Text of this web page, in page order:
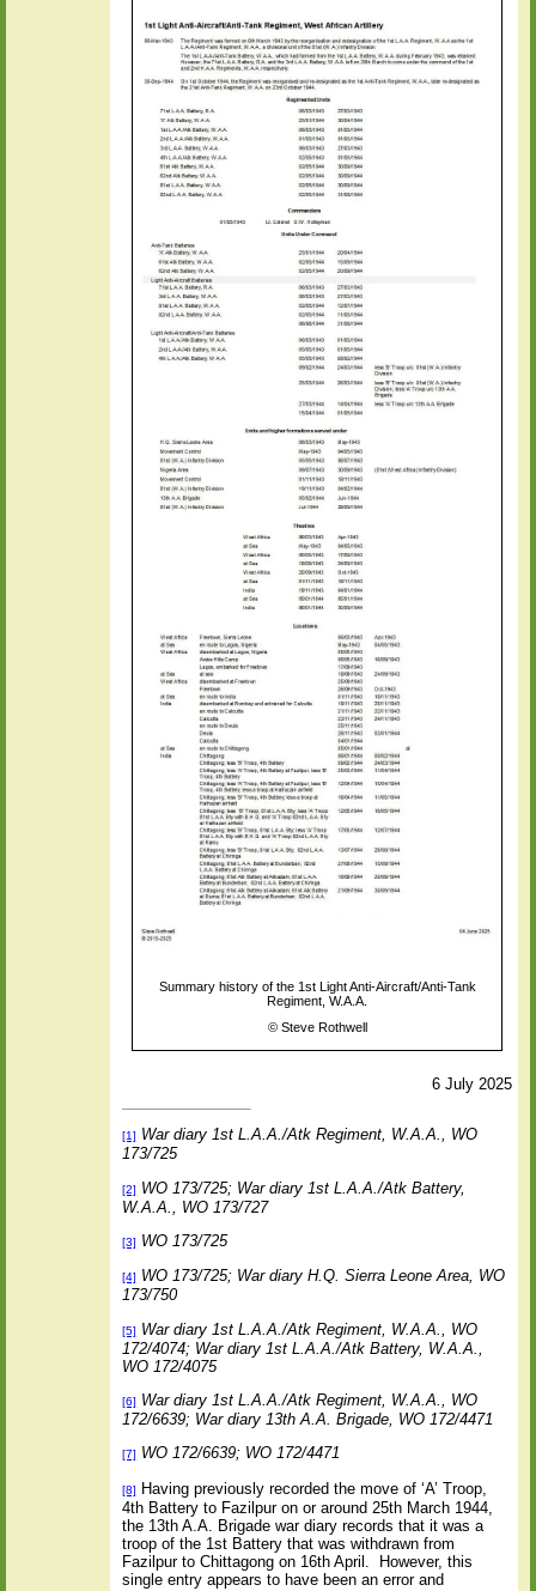
Summary history of the 1st Light Anti-Aircraft/Anti-Tank
Regiment, W.A.A.
© Steve Rothwell
6 July2025
[1] War diary 1st L.A.A./Atk Regiment, W.A.A., WO
173/725
[2] WO 173/725; War diary 1st L.A.A./Atk Battery,
W.A.A., WO 173/727
[3] WO 173/725
[4] WO 173/725; War diary H.Q. Sierra Leone Area, WO
173/750
[5] War diary 1st L.A.A./Atk Regiment, W.A.A., WO
172/4074; War diary 1st L.A.A./Atk Battery, W.A.A.,
WO 172/4075
[6] War diary 1st L.A.A./Atk Regiment, W.A.A., WO
172/6639; War diary 13th A.A. Brigade, WO 172/4471
[7] WO 172/6639; WO 172/4471
[8] Having previously recorded the move of ‘A’ Troop,
4th Battery to Fazilpur on or around 25th March 1944,
the 13th A.A. Brigade war diary records that it was a
troop of the 1st Battery that was withdrawn from
Fazilpur to Chittagong on 16th April.
However, this
single entry appears to have been an error and